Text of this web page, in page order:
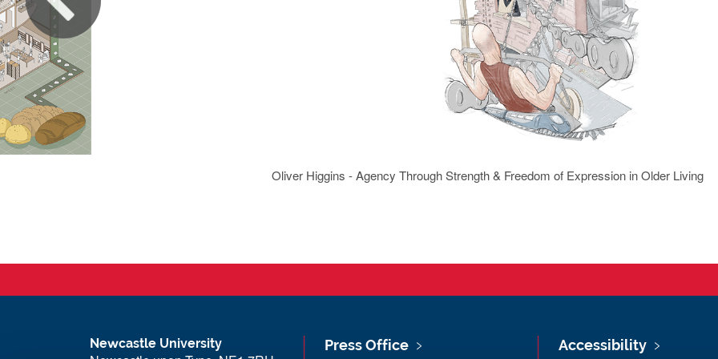
Oliver Higgins - Agency Through Strength & Freedom of Expression in Older Living
Newcastle University Press Office Accessibility